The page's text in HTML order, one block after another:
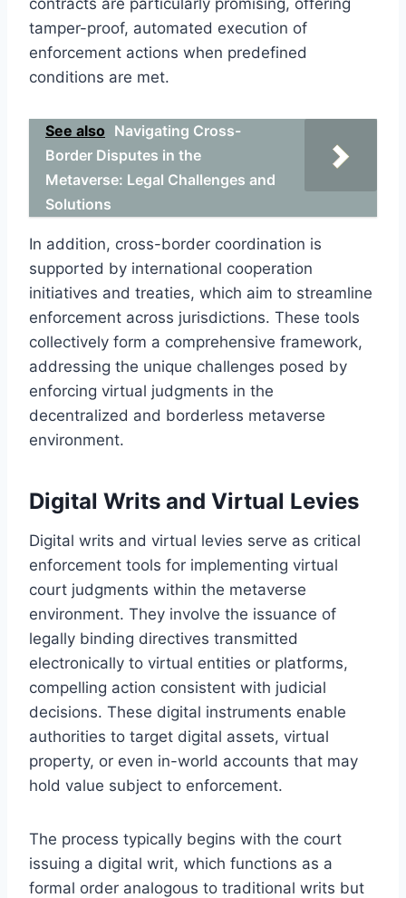
tamper-proof, automated execution of
enforcement actions when predefined
conditions are met.
See also Navigating Cross-
Border Disputes in the
Metaverse: Legal Challenges and
Solutions
In addition, cross-border coordination is
supported by international cooperation
initiatives and treaties, which aim to streamline
enforcement across jurisdictions. These tools
collectively form a comprehensive framework,
addressing the unique challenges posed by
enforcing virtual judgments in the
decentralized and borderless metaverse
environment.
Digital Writs and Virtual Levies
Digital writs and virtual levies serve as critical
enforcement tools for implementing virtual
court judgments within the metaverse
environment. They involve the issuance of
legally binding directives transmitted
electronically to virtual entities or platforms,
compelling action consistent with judicial
decisions. These digital instruments enable
authorities to target digital assets, virtual
property, or even in-world accounts that may
hold value subject to enforcement.
The process typically begins with the court
issuing a digital writ, which functions as a
formal order analogous to traditional writs but